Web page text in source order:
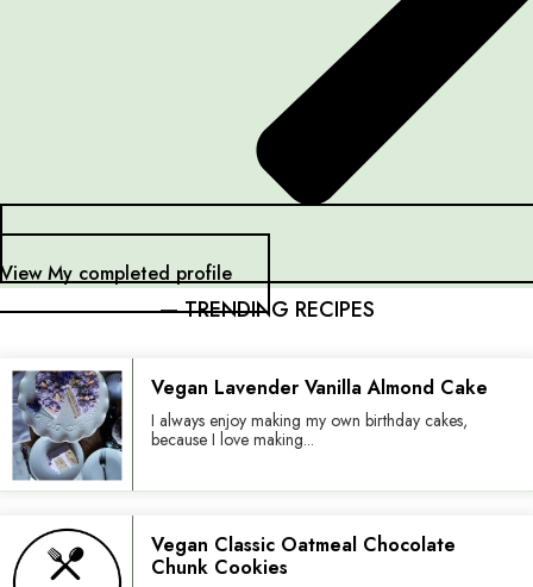
View My completed profile
— TRENDING RECIPES
Vegan Lavender Vanilla Almond Cake
I always enjoy making my own birthday cakes,
because I love making...
Vegan Classic Oatmeal Chocolate
Chunk Cookies